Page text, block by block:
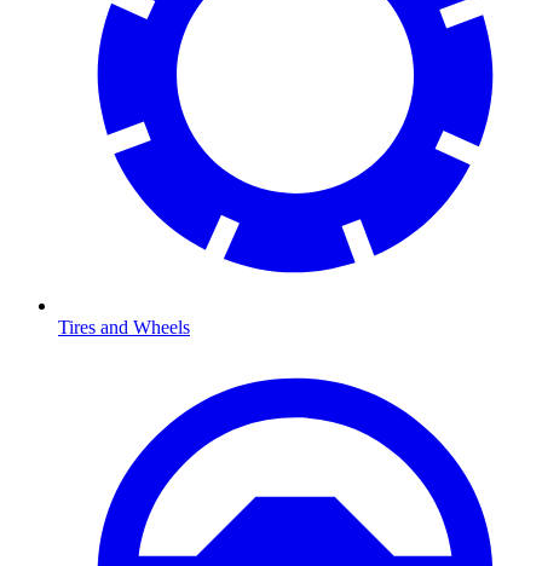
Tires and Wheels